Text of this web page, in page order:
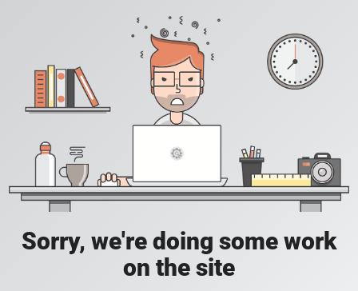
Sorry, we're doing some work
on the site